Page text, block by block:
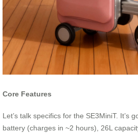
Core Features
Let’s talk specifics for the SE3MiniT. It’s
battery (charges in ~2 hours), 26L